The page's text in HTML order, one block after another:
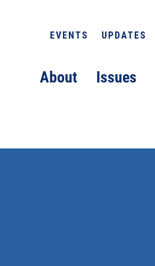
About Issues
EVENTS UPDATES